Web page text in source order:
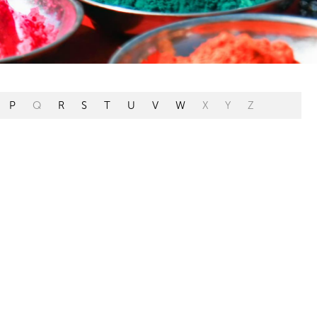
P Q R S T U V W X Y Z